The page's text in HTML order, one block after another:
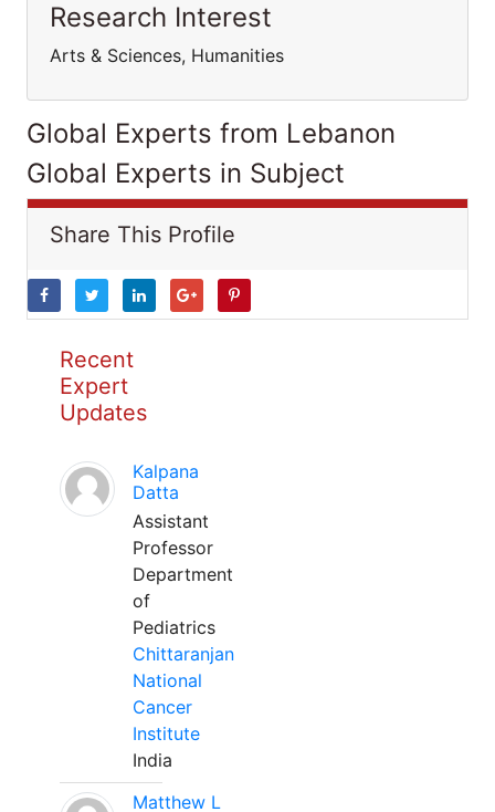
Research Interest
Arts & Sciences, Humanities
Global Experts from Lebanon
Global Experts in Subject
Share This Profile
Recent
Expert
Updates
Kalpana
Datta
Assistant
Professor
Department
of
Pediatrics
Chittaranjan
National
Cancer
Institute
India
Matthew L